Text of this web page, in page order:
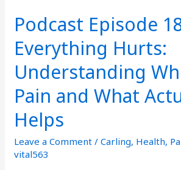
Podcast Episode
Everything Hurts:
Understanding
Pain and What
Helps
Leave a Comment /Carling, Health,
vital563